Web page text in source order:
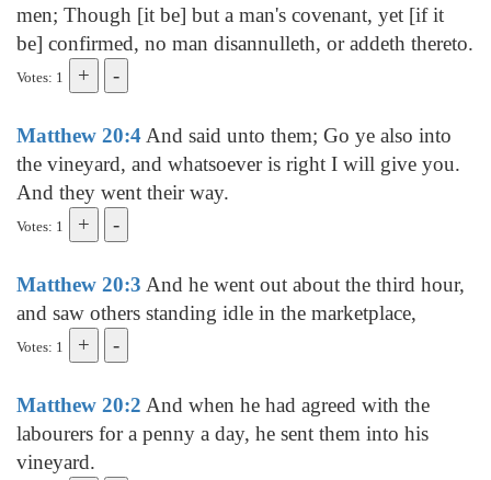
men; Though [it be] but a man's covenant, yet [if it
be] confirmed, no man disannulleth, or addeth thereto.
Votes: 1
Matthew 20:4And said unto them; Go ye also into
the vineyard, and whatsoever is right I will give you.
And they went their way.
Votes: 1
Matthew 20:3 And he went out about the third hour,
and saw others standing idle in the marketplace,
Votes: 1
Matthew 20:2 And when he had agreed with the
labourers for a penny a day, he sent them into his
vineyard.